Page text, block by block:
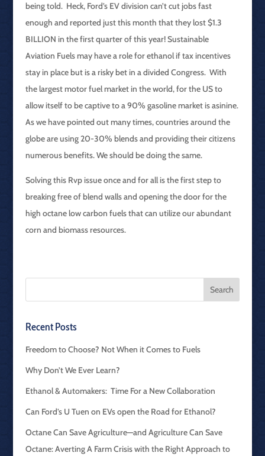
being told. Heck, Ford’s EV division can’t cut jobs fast
enough and reported just this month that they lost $1.3
BILLION in the first quarter of this year! Sustainable
Aviation Fuels may have a role for ethanol if tax incentives
stay in place but is a risky bet in a divided Congress. With
the largest motor fuel market in the world, for the US to
allow itself to be captive to a 90% gasoline market is asinine.
As we have pointed out many times, countries around the
globe are using 20-30% blends and providing their citizens
numerous benefits. We should be doing the same.
Solving this Rvp issue once and for all is the first step to
breaking free of blend walls and opening the door for the
high octane low carbon fuels that can utilize our abundant
corn and biomass resources.
Recent Posts
Freedom to Choose? Not When it Comes to Fuels
Why Don’t We Ever Learn?
Ethanol & Automakers: Time For a New Collaboration
Can Ford’s U Tuen on EVs open the Road for Ethanol?
Octane Can Save Agriculture—and Agriculture Can Save
Octane: Averting A Farm Crisis with the Right Approach to